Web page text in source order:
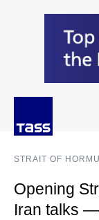
STRAIT OF
Opening
Iran talks